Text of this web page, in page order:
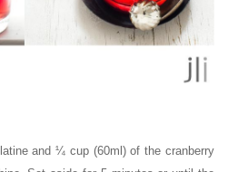
and ¼ cup (60ml) of the cranberry